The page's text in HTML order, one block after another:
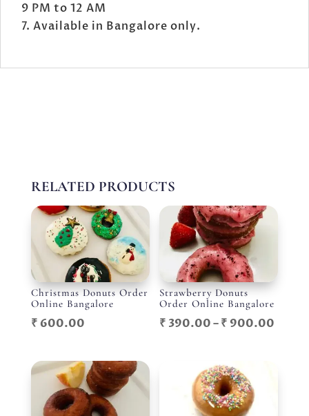
9 PM to 12 AM
Available in Bangalore only.
RELATED PRODUCTS
Christmas Donuts Order
Online Bangalore
₹600.00
Strawberry Donuts
Order Online Bangalore
₹ 390.00–₹ 900.00